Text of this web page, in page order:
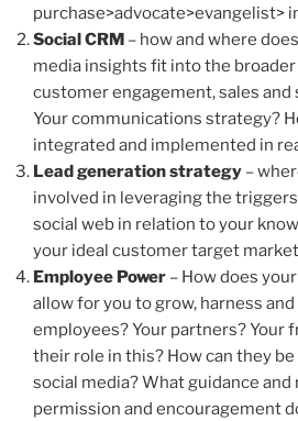
purchase>advocate>evangelist>
Social CRM – how and where
media insights fit into the
customer engagement, sales
Your communications strategy?
integrated and implemented in
Lead generation strategy –
involved in leveraging the
social web in relation to your
your ideal customer target
Employee Power – How does
allow for you to grow, harness
employees? Your partners? Your
their role in this? How can they
social media? What guidance
permission and encouragement